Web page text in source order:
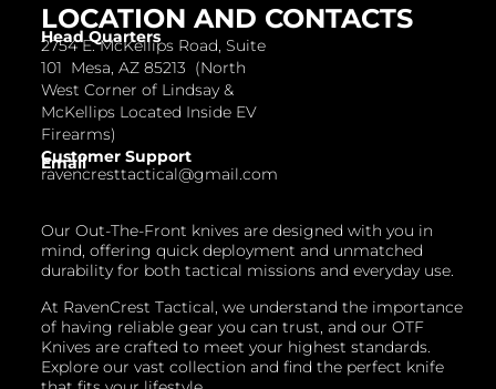
Our Out-The-Front knives are designed with you in
mind, offering quick deployment and unmatched
durability for both tactical missions and everyday use.
At RavenCrest Tactical, we understand the importance
of having reliable gear you can trust, and our OTF
Knives are crafted to meet your highest standards.
Explore our vast collection and find the perfect knife
LOCATION AND CONTACTS
Head Quarters
2754 E. McKellips Road, Suite
101 Mesa, AZ 85213 (North
West Corner of Lindsay &
McKellips Located Inside EV
Firearms)
Customer Support
Email
ravencresttactical@gmail.com